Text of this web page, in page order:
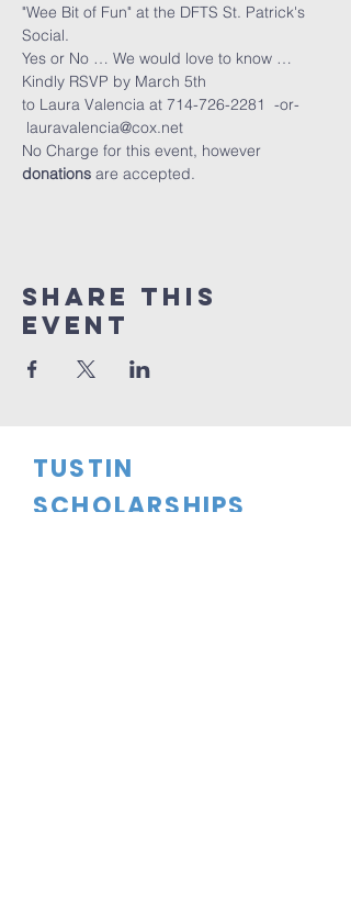
"Wee Bit of Fun" at the DFTS St. Patrick's
Social.
Yes or No … We would love to know …
Kindly RSVP by March 5th
to Laura Valencia at 714-726-2281  -or-
lauravalencia@cox.net
No Charge for this event, however
donations are accepted.
Share This
Event
TUSTIN
SCHOLARSHIPS